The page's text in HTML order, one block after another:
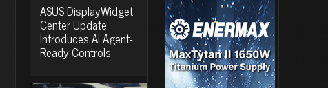
ASUS DisplayWidget
Center Update
Introduces AI Agent-
Ready Controls